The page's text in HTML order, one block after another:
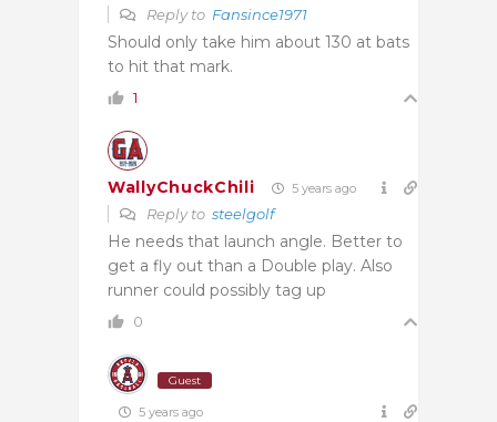
Reply to Fansince1971
Should only take him about 130 at bats
to hit that mark.
1
WallyChuckChili 5 years ago
Reply to steelgolf
He needs that launch angle. Better to
get a fly out than a Double play. Also
runner could possibly tag up
0
Guest
5 years ago